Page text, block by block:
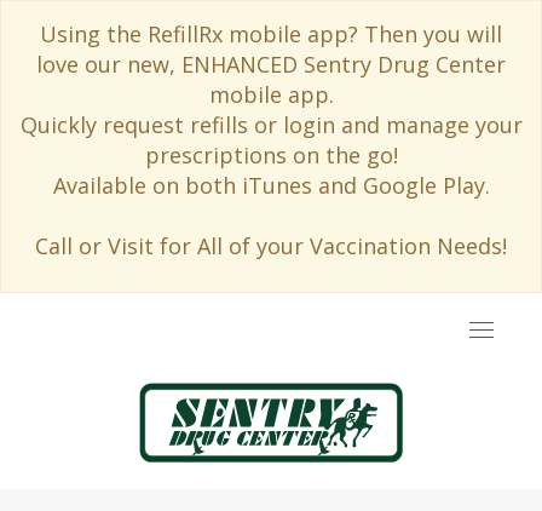
Using the RefillRx mobile app? Then you will
love our new, ENHANCED Sentry Drug Center
mobile app.
Quickly request refills or login and manage your
prescriptions on the go!
Available on both iTunes and Google Play.
Call or Visit for All of your Vaccination Needs!
Toggle